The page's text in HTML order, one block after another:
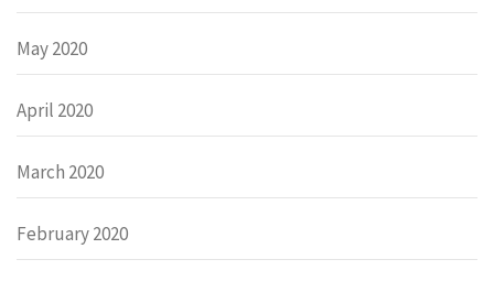
May 2020
April 2020
March 2020
February 2020